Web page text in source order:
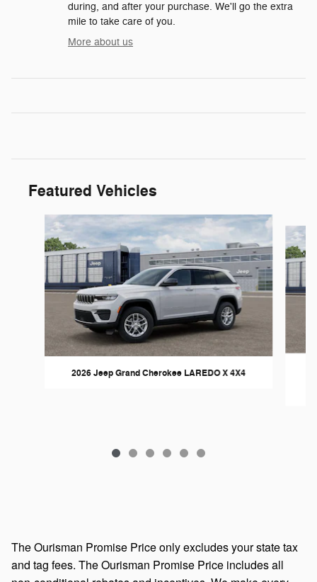
during, and after your purchase. We'll go the extra
mile to take care of you.
More about us
Featured Vehicles
Slide 1 of 6
2026 Jeep Grand Cherokee LAREDO X 4X4
The Ourisman Promise Price only excludes your state tax
and tag fees. The Ourisman Promise Price includes all